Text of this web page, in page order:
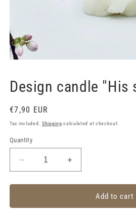
modal
Design candle "His
Regular
price
€7,90 EUR
Tax included. Shipping calculated at checkout.
Quantity
Decrease
quantity
for
candle
Increase
quantity
for
Design
candle
Add to cart